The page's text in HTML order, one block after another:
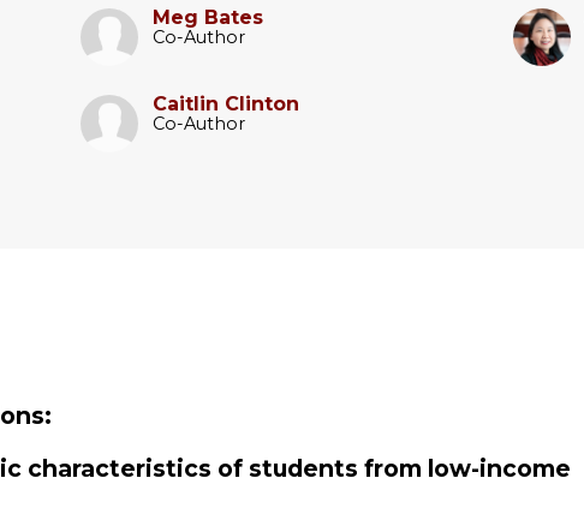
Meg Bates
Co-Author
Caitlin Clinton
Co-Author
characteristics of students from low-income